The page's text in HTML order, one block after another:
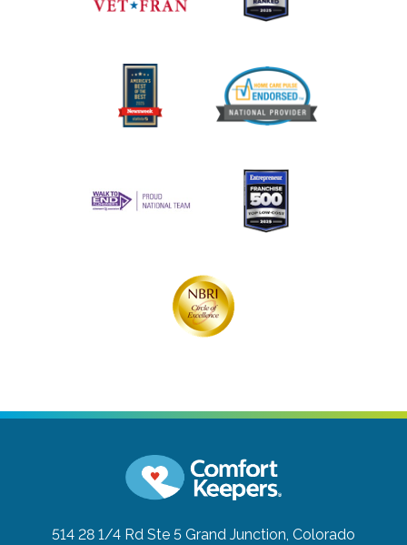
514 28 1/4 Rd Ste 5 Grand Junction, Colorado